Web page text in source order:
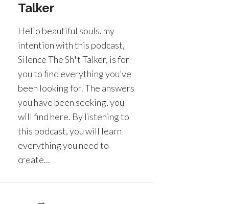
Talker
Hello beautiful souls, my
intention with this podcast,
Silence The Sh*t Talker, is for
you to find everything you’ve
been looking for. The answers
you have been seeking, you
will find here. By listening to
this podcast, you will learn
everything you need to
create...